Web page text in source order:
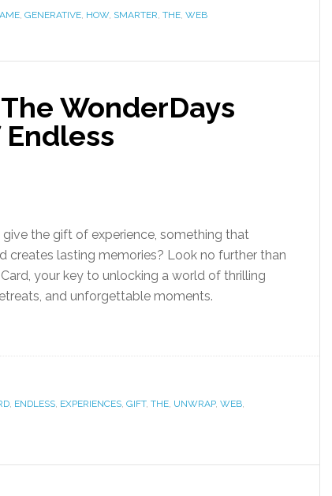
, GENERATIVE, HOW, SMARTER, THE, WEB
WonderDays
the gift of experience, something that
creates lasting memories? Look no further than
your key to unlocking a world of thrilling
and unforgettable moments.
, ENDLESS, EXPERIENCES, GIFT, THE, UNWRAP, WEB,